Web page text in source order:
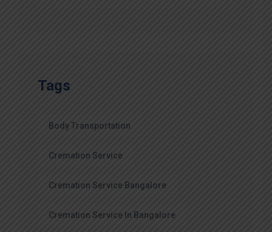
Tags
Body Transportation
Cremation Service
Cremation Service Bangalore
Cremation Service In Bangalore